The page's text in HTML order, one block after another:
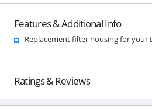
Features & Additional Info
Replacement filter housing for your
Ratings & Reviews